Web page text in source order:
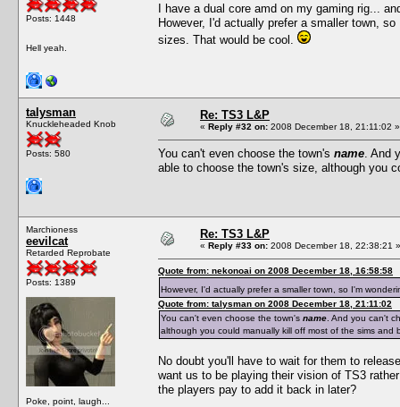
Posts: 1448
Hell yeah.
I have a dual core amd on my gaming rig...
However, I'd actually prefer a smaller town,
sizes. That would be cool.
talysman
Knuckleheaded Knob
Posts: 580
Re: TS3 L&P
« Reply #32 on: 2008 December 18, 21:11:02 »
You can't even choose the town's name . And
able to choose the town's size, although you
Marchioness
eevilcat
Retarded Reprobate
Posts: 1389
Poke, point, laugh...
Re: TS3 L&P
« Reply #33 on: 2008 December 18, 22:38:21 »
Quote from: nekonoai on 2008 December 18, 16:58:58
However, I'd actually prefer a smaller town, so I'm
Quote from: talysman on 2008 December 18, 21:11:02
You can't even choose the town's name . And you can't
although you could manually kill off most of the sims and
No doubt you'll have to wait for them to
want us to be playing their vision of TS3
the players pay to add it back in later?